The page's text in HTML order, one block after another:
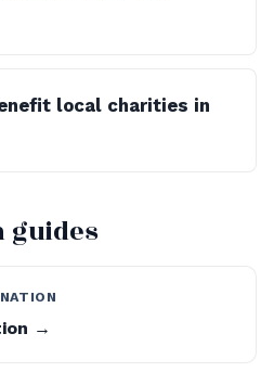
local charities in
guides
→